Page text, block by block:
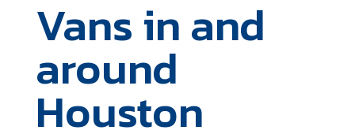
Vans in and
around
Houston